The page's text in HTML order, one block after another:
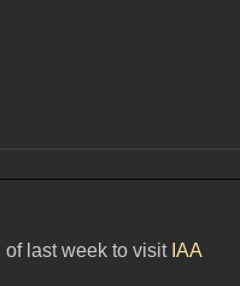
of last week to visit IAA